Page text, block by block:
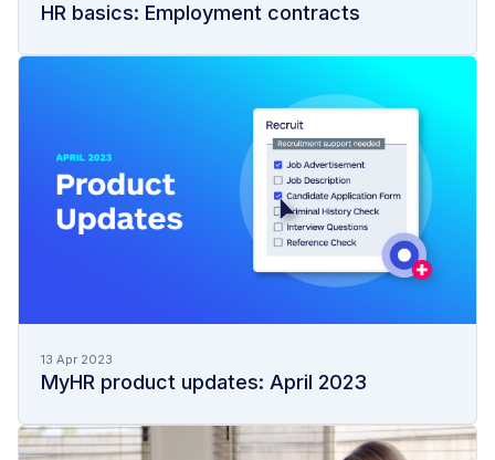
HR basics: Employment contracts
13 Apr 2023
MyHR product updates: April 2023